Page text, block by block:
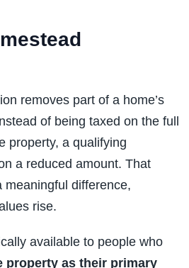
removes part of a home’s
of being taxed on the full
property, a qualifying
a reduced amount. That
meaningful difference,
rise.
available to people who
property as their primary